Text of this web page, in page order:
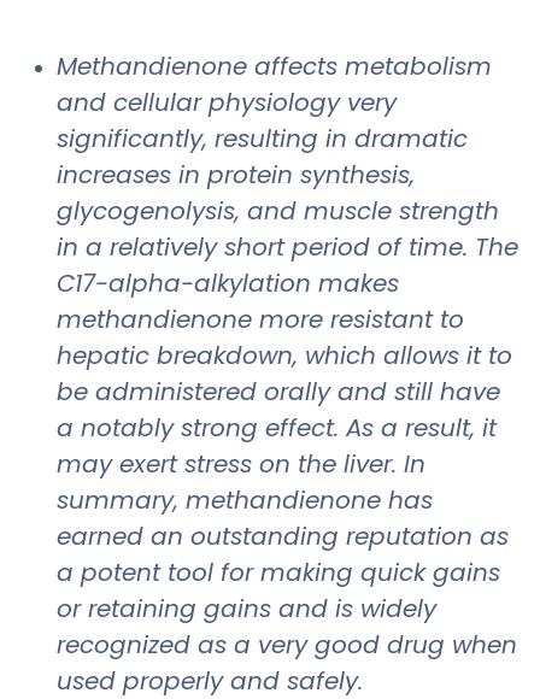
Methandienone affects metabolism
and cellular physiology very
significantly, resulting in dramatic
increases in protein synthesis,
glycogenolysis, and muscle strength
in a relatively short period of time. The
C17-alpha-alkylation makes
methandienone more resistant to
hepatic breakdown, which allows it to
be administered orally and still have
a notably strong effect. As a result, it
may exert stress on the liver. In
summary, methandienone has
earned an outstanding reputation as
a potent tool for making quick gains
or retaining gains and is widely
recognized as a very good drug when
used properly and safely.